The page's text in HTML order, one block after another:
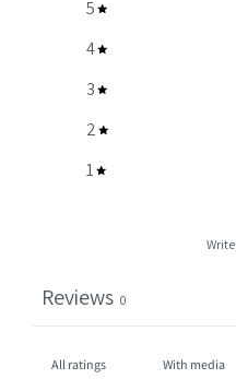
5
4
3
2
1
Reviews 0
With media